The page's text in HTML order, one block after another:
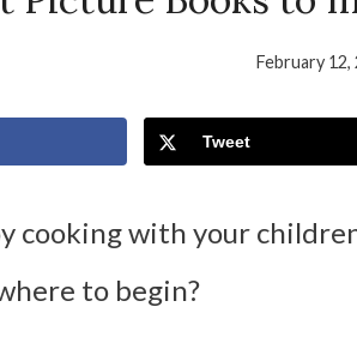
February 12,
Tweet
cooking with your
to begin?